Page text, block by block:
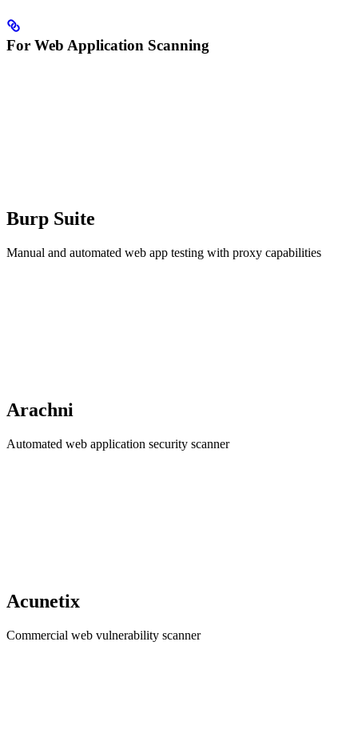
For Web Application Scanning
Burp Suite
Manual and automated web app testing with proxy capabilities
Arachni
Automated web application security scanner
Acunetix
Commercial web vulnerability scanner